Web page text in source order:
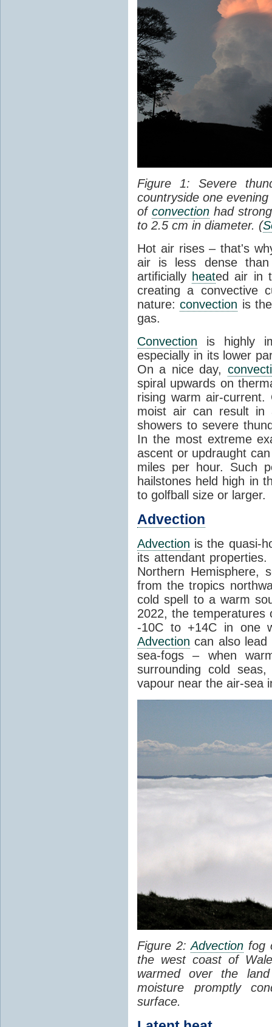
Figure 1: Severe
countryside one
of convectionhad
to 2.5 cm in diameter. (
Hot air rises – that's
air is less dense than
artificially heated air in
creating a convective
nature:convection is
gas.
Convection is highly
especially in its lower
On a nice day,
spiral upwards on
rising warm air-
moist air can result in
showers to severe
In the most extreme
ascent or updraught
miles per hour. Such
hailstones held high in
to golfball size or larger.
Advection
Advection is the quasi-
its attendant
Northern Hemisphere,
from the tropics
cold spell to a warm
2022, the
-10C to +14C in one
Advection can also lead
sea-fogs – when
surrounding cold
vapour near the air-sea
Figure 2:Advection fog
the west coast of
warmed over the
moisture promptly
surface.